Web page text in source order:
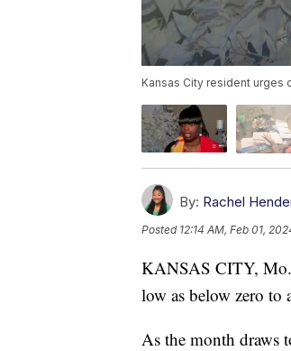
Kansas City resident urges
By: Rachel
Posted 12:14 AM, Feb 01,
KANSAS CITY, Mo.
low as below zero to
As the month draws